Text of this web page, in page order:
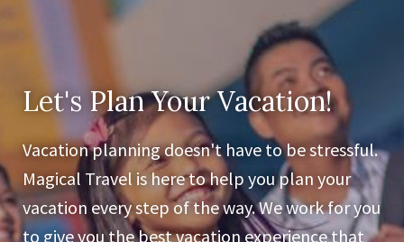
Let's Plan Your Vacation!
Vacation planning doesn't have to be stressful.
Magical Travel is here to help you plan your
vacation every step of the way. We work for you
to give you the best vacation experience that